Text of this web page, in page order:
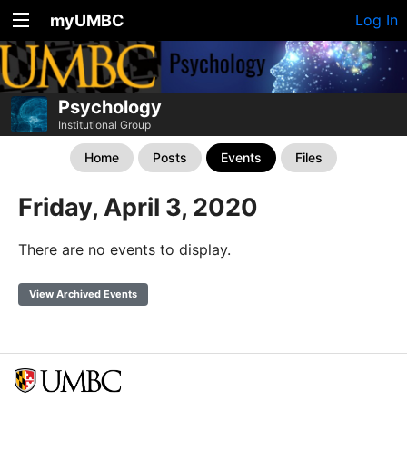
myUMBC Log In
Psychology
Institutional Group
Home Posts Events Files
Friday, April 3, 2020
There are no events to display.
View Archived Events